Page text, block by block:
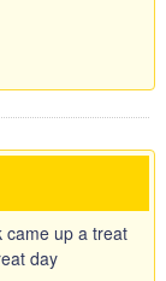
came up a treat
day